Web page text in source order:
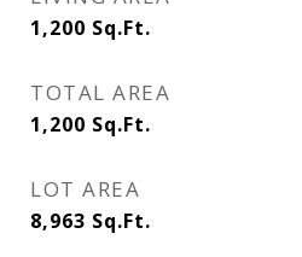
1,200 Sq.Ft.
TOTAL AREA
1,200 Sq.Ft.
LOT AREA
8,963 Sq.Ft.